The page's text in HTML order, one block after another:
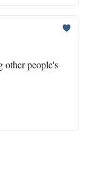
other people's